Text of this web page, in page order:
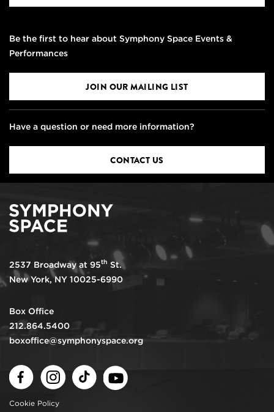
Be the first to hear about Symphony Space Events &
Performances
JOIN OUR MAILING LIST
Have a question or need more information?
CONTACT US
2537 Broadway at 95th St.
New York, NY 10025-6990
Box Office
212.864.5400
boxoffice@symphonyspace.org
FacebookInstagramTikTok
Cookie Policy